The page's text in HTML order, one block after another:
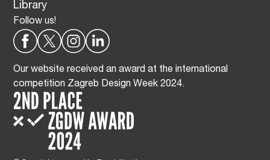
Library
Follow us!
Our website received an award at the international
competition Zagreb Design Week 2024.